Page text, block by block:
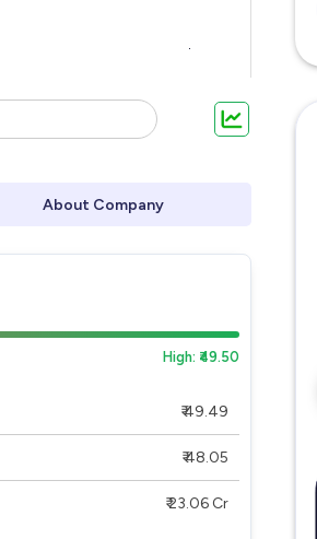
About Company
High: ₹49.50
₹ 49.49
₹ 48.05
₹ 23.06 Cr